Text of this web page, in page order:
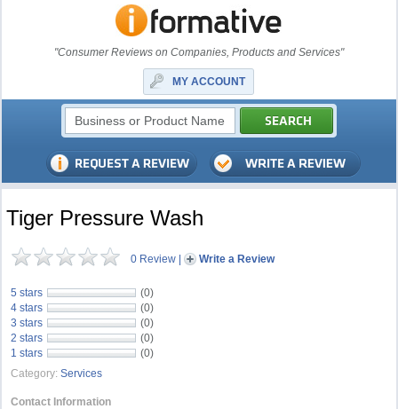
"Consumer Reviews on Companies, Products and Services"
MY ACCOUNT
Tiger Pressure Wash
0 Review | Write a Review
5 stars
(0)
4 stars
(0)
3 stars
(0)
2 stars
(0)
1 stars
(0)
Category: Services
Contact Information